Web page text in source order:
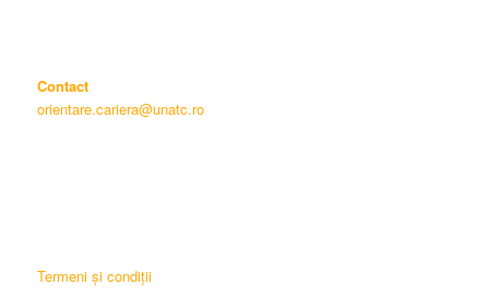
Contact
orientare.cariera@unatc.ro
Termeni și condiții